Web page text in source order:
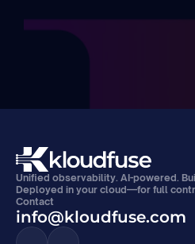
Contact
info@kloudfuse.com
Unified observability. AI-powered.
Deployed in your cloud—for full